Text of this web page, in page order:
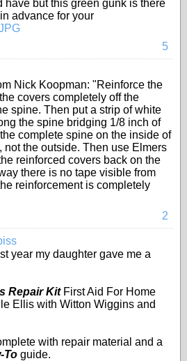
have but this green gunk is there
advance for your
5
Nick Koopman: "Reinforce the
covers completely off the
spine. Then put a strip of white
the spine bridging 1/8 inch of
complete spine on the inside of
not the outside. Then use Elmers
reinforced covers back on the
there is no tape visible from
reinforcement is completely
2
year my daughter gave me a
Repair KitFirst Aid For Home
Ellis with Witton Wiggins and
with repair material and a
To guide.